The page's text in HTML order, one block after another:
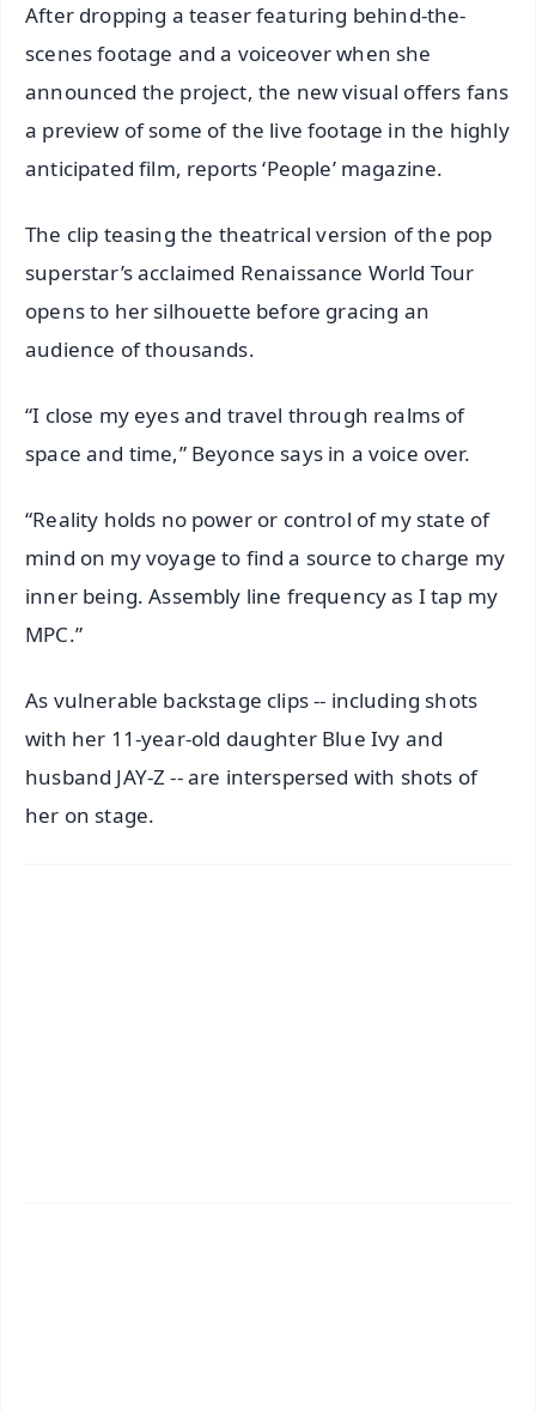
After dropping a teaser featuring behind-the-
scenes footage and a voiceover when she
announced the project, the new visual offers fans
a preview of some of the live footage in the highly
anticipated film, reports ‘People’ magazine.
The clip teasing the theatrical version of the pop
superstar’s acclaimed Renaissance World Tour
opens to her silhouette before gracing an
audience of thousands.
“I close my eyes and travel through realms of
space and time,” Beyonce says in a voice over.
“Reality holds no power or control of my state of
mind on my voyage to find a source to charge my
inner being. Assembly line frequency as I tap my
MPC.”
As vulnerable backstage clips -- including shots
with her 11-year-old daughter Blue Ivy and
husband JAY-Z -- are interspersed with shots of
her on stage.